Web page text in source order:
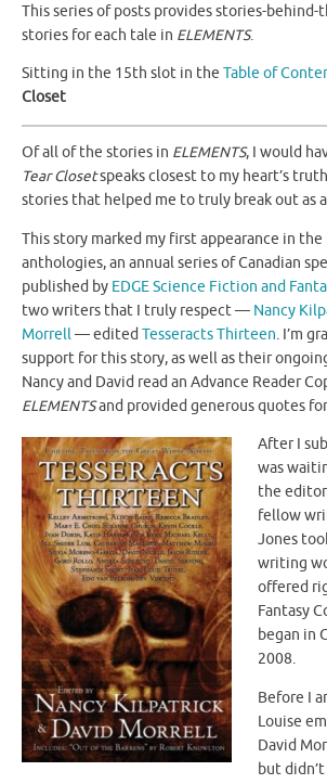
This series of posts provides stories-behind-
stories for each tale in ELEMENTS.
Sitting in the 15th slot in the Table of
Closet
Of all of the stories in ELEMENTS, I would
Tear Closetspeaks closest to my heart’s
stories that helped me to truly break out as
This story marked my first appearance in the
anthologies, an annual series of Canadian
published by EDGE Science Fiction and
two writers that I truly respect — Nancy
Morrell— edited Tesseracts Thirteen. I’m
support for this story, as well as their
Nancy and David read an Advance Reader
ELEMENTSand provided generous quotes
After I
was
the
fellow
Jones
writing
offered
Fantasy
began in
2008.
Before I
Louise
David
but